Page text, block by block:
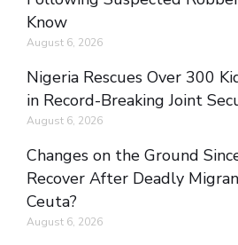
Know
August 6, 2026
Nigeria Rescues Over 300
in Record-Breaking Joint
August 6, 2026
Changes on the Ground
Recover After Deadly
Ceuta?
August 6, 2026